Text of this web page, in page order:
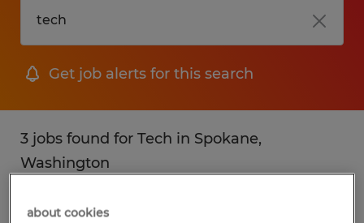
Get job alerts for this search
3 jobs found for Tech in Spokane,
Washington
Filter 1
about cookies